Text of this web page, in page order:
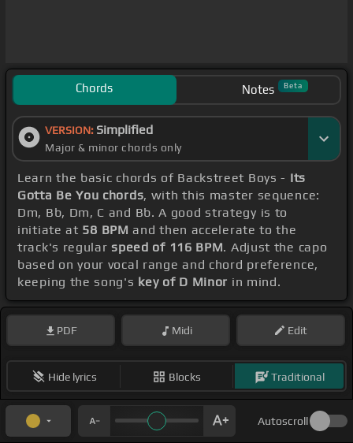
Chords Notes Beta
VERSION: Simplified
Major & minor chords only
Learn the basic chords of Backstreet Boys - Its
Gotta Be You chords, with this master sequence:
Dm, Bb, Dm, C and Bb. A good strategy is to
initiate at 58 BPM and then accelerate to the
track's regularspeed of 116 BPM. Adjust the capo
based on your vocal range and chord preference,
keeping the song's key of D Minor in mind.
PDF Midi Edit
Hide lyrics Blocks Traditional
Autoscroll